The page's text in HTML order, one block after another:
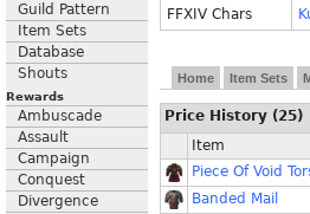
Guild Pattern
Item Sets
Database
Shouts
Rewards
Ambuscade
Assault
Campaign
Conquest
Divergence
FFXIV Chars
Home Item Sets
Price History (25)
Item
Piece Of Void
Banded Mail